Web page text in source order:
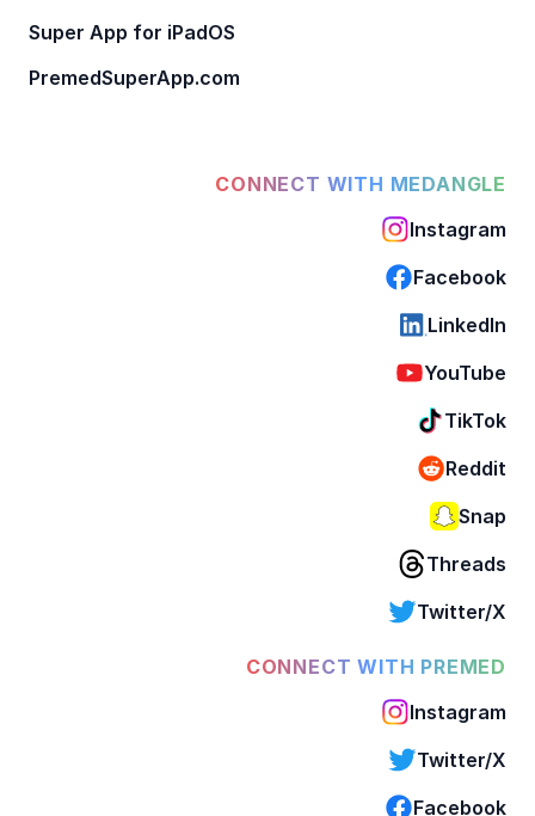
Super App for iPadOS
PremedSuperApp.com
CONNECT WITH MEDANGLE
Instagram
Facebook
LinkedIn
YouTube
TikTok
Reddit
Snap
Threads
Twitter/X
CONNECT WITH PREMED
Instagram
Twitter/X
Facebook